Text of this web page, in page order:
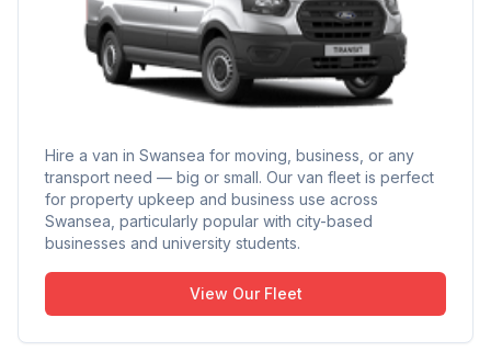
Hire a van in Swansea for moving, business, or any
transport need — big or small. Our van fleet is perfect
for property upkeep and business use across
Swansea, particularly popular with city-based
businesses and university students.
View Our Fleet